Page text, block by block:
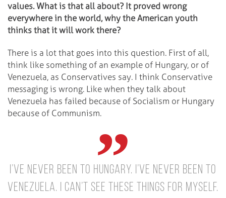
values. What is that all about? It proved wrong
everywhere in the world, why the American youth
thinks that it will work there?
There is a lot that goes into this question. First of all,
think like something of an example of Hungary, or of
Venezuela, as Conservatives say. I think Conservative
messaging is wrong. Like when they talk about
Venezuela has failed because of Socialism or Hungary
because of Communism.
I’ve never been to Hungary. I’ve never been to
Venezuela. I can’t see these things for myself.